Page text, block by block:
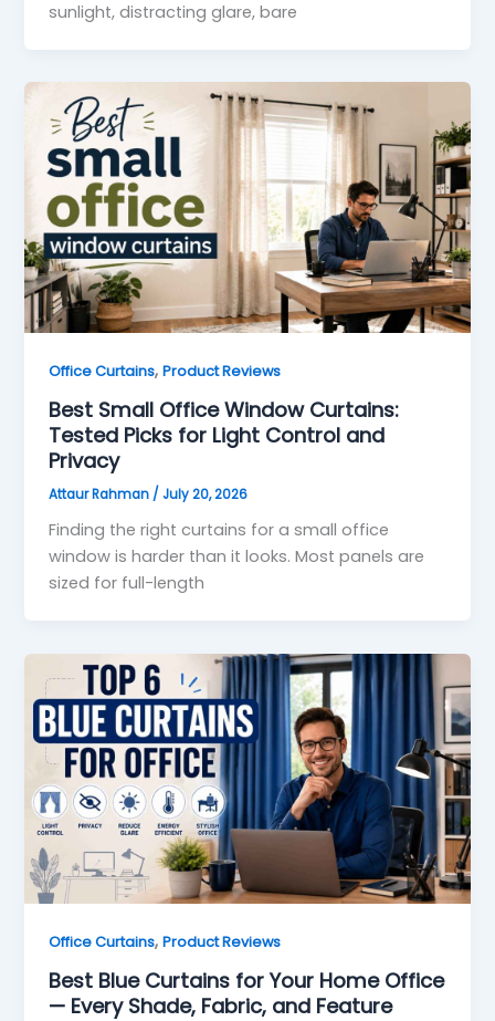
sunlight, distracting glare, bare
Office Curtains,Product Reviews
Best Small Office Window Curtains:
Tested Picks for Light Control and
Privacy
Attaur Rahman / July 20, 2026
Finding the right curtains for a small office
window is harder than it looks. Most panels are
sized for full-length
Office Curtains,Product Reviews
Best Blue Curtains for Your Home Office
— Every Shade, Fabric, and Feature